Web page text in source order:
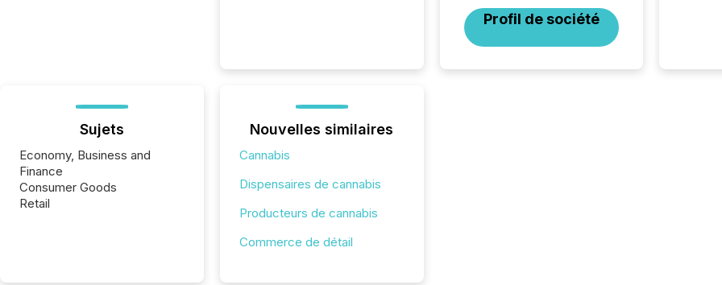
Profil de société
Sujets
Economy, Business and
Finance
Consumer Goods
Retail
Nouvelles similaires
Cannabis
Dispensaires de cannabis
Producteurs de cannabis
Commerce de détail